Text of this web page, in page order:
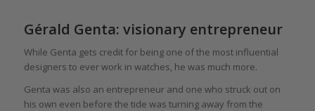
Gérald Genta: visionary entrepreneur
While Genta gets credit for being one of the most influential
designers to ever work in watches, he was much more.
Genta was also an entrepreneur and one who struck out on
his own even before the tide was turning away from the